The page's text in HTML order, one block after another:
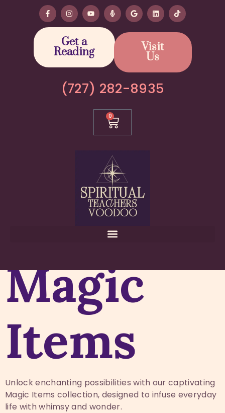
Get a
Reading Visit
Us
(727) 282-8935
0
Magic Store
Magic
Items
Unlock enchanting possibilities with our captivating
Magic Items collection, designed to infuse everyday
life with whimsy and wonder.